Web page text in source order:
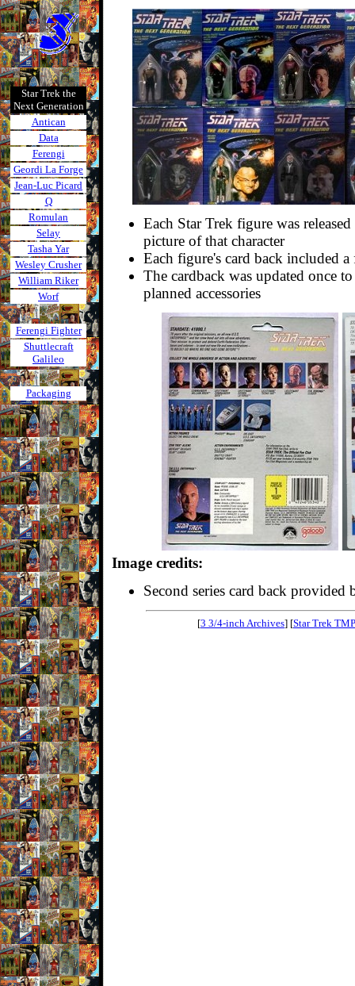
Star Trek the
Next Generation
Antican
Data
Ferengi
Geordi La Forge
Jean-Luc Picard
Q
Romulan
Selay
Tasha Yar
Wesley Crusher
William Riker
Worf
Ferengi Fighter
Shuttlecraft
Galileo
Packaging
Each Star Trek figure was
picture of that character
Each figure's card back included
The cardback was updated once
planned accessories
Image credits:
Second series card back provided
[3 3/4-inch Archives] [Star Trek TMP